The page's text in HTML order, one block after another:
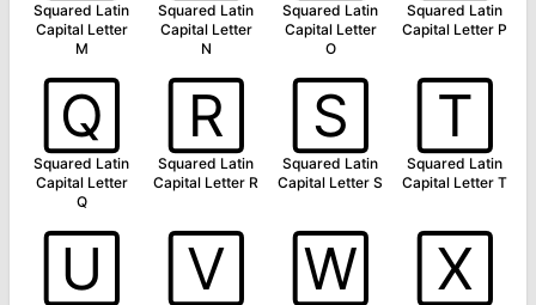
Squared Latin
Capital Letter
M
Squared Latin
Capital Letter
N
Squared Latin
Capital Letter
O
Squared Latin
Capital Letter P
🅀
Squared Latin
Capital Letter
Q
🅁
Squared Latin
Capital Letter R
🅂
Squared Latin
Capital Letter S
🅃
Squared Latin
Capital Letter T
🅄 🅅 🅆 🅇